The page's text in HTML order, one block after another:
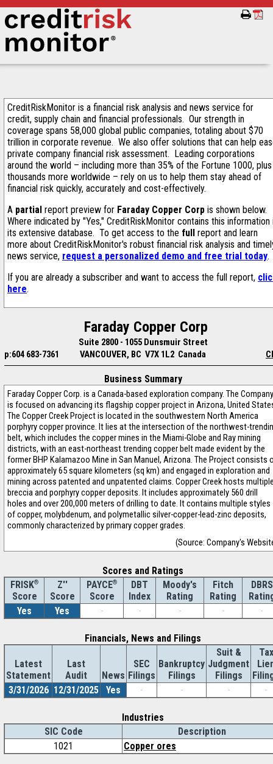
CreditRiskMonitor is a financial risk analysis and news service for
credit, supply chain and financial professionals. Our strength in
coverage spans 58,000 global public companies, totaling about $70
trillion in corporate revenue. We also offer solutions that can help
private company financial risk assessment. Leading corporations
around the world – including more than 35% of the Fortune 1000, plus
thousands more worldwide – rely on us to help them stay ahead of
financial risk quickly, accurately and cost-effectively.
A partial report preview for Faraday Copper Corp is shown below.
Where indicated by "Yes," CreditRiskMonitor contains this information
its extensive database. To get access to the full report and learn
more about CreditRiskMonitor's robust financial risk analysis and
news service, request a personalized demo and free trial today.
If you are already a subscriber and want to access the full report,
here.
Faraday Copper Corp
Suite 2800 - 1055 Dunsmuir Street
p:604 683-7361
VANCOUVER, BC V7X 1L2 Canada
Business Summary
Faraday Copper Corp. is a Canada-based exploration company. The Company
is focused on advancing its flagship copper project in Arizona, United
The Copper Creek Project is located in the southwestern North America
porphyry copper province. It lies at the intersection of the northwest-
belt, which includes the copper mines in the Miami-Globe and Ray mining
districts, with an east-northeast trending copper belt made evident by the
former BHP Kalamazoo Mine in San Manuel, Arizona. The Project consists
approximately 65 square kilometers (sq km) and engaged in exploration and
mining across patented and unpatented claims. Copper Creek hosts
breccia and porphyry copper deposits. It includes approximately 560 drill
holes and over 200,000 meters of drilling to date. It contains multiple styles
of copper, molybdenum, and polymetallic silver-copper-lead-zinc deposits,
commonly characterized by primary copper grades.
(Source: Company's
Scores and Ratings
FRISK®
Score
Z''
Score
PAYCE®
Score
DBT
Index
Moody's
Rating
Fitch
Rating
DBRS
Yes
Yes - - - - -
Financials, News and Filings
Latest
Statement
Last
Audit
News
SEC
Filings
Bankruptcy
Filings
Suit &
Judgment
Filings
Tax
3/31/2026 12/31/2025 Yes - - - -
Industries
SIC Code
Description
1021
Copper ores